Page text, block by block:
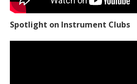
Spotlight on Instrument Clubs